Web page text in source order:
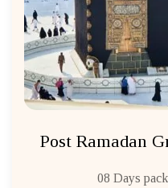
Post Ramadan
08 Days